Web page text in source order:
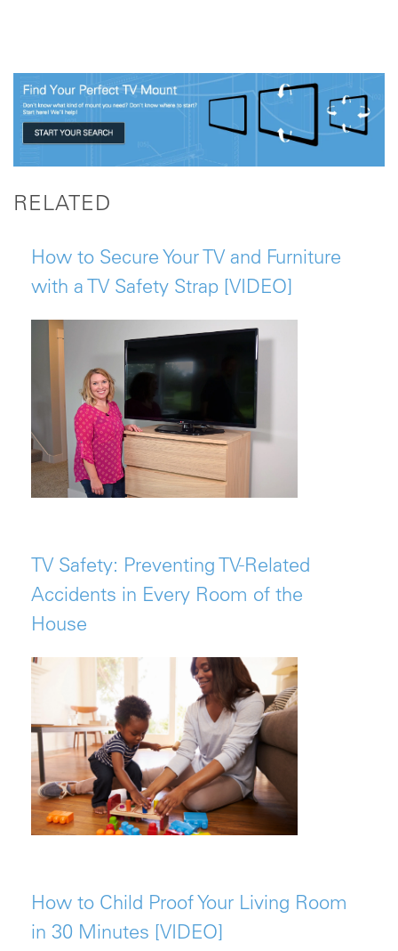
RELATED
How to Secure Your TV and Furniture
with a TV Safety Strap [VIDEO]
TV Safety: Preventing TV-Related
Accidents in Every Room of the
House
How to Child Proof Your Living Room
in 30 Minutes [VIDEO]